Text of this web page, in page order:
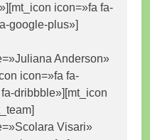
icon=»fa fa-
google-plus»]
Anderson»
icon=»fa fa-
dribbble»][mt_icon
Visari»